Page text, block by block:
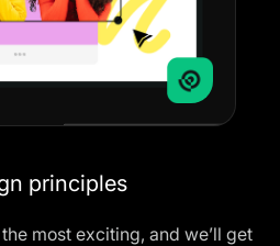
principles
most exciting, and we’ll get